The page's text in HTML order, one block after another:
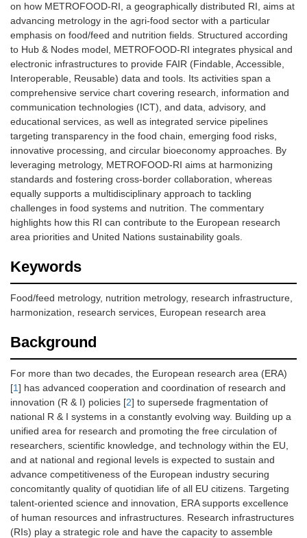
on how METROFOOD-RI, a geographically distributed RI, aims at
advancing metrology in the agri-food sector with a particular
emphasis on food/feed and nutrition fields. Structured according
to Hub & Nodes model, METROFOOD-RI integrates physical and
electronic infrastructures to provide FAIR (Findable, Accessible,
Interoperable, Reusable) data and tools. Its activities span a
comprehensive service chart covering research, information and
communication technologies (ICT), and data, advisory, and
educational services, as well as integrated service pipelines
targeting transparency in the food chain, emerging food risks,
innovative processing, and circular bioeconomy approaches. By
leveraging metrology, METROFOOD-RI aims at harmonizing
standards and fostering cross-border collaboration, whereas
equally supports a multidisciplinary approach to tackling
challenges in food systems and nutrition. The commentary
highlights how this RI can contribute to the European research
area priorities and United Nations sustainability goals.
Keywords
Food/feed metrology, nutrition metrology, research infrastructure,
harmonization, research services, European research area
Background
For more than two decades, the European research area (ERA)
[1] has advanced cooperation and coordination of research and
innovation (R & I) policies [2] to supersede fragmentation of
national R & I systems in a constantly evolving way. Building up a
unified area for research and promoting the free circulation of
researchers, scientific knowledge, and technology within the EU,
and at national and regional levels is expected to sustain and
advance competitiveness of the European industry securing
concomitantly quality of quotidian life of all EU citizens. Targeting
talent-oriented science and innovation, ERA supports excellence
of human resources and infrastructures. Research infrastructures
(RIs) play a strategic role and have the capacity to assemble